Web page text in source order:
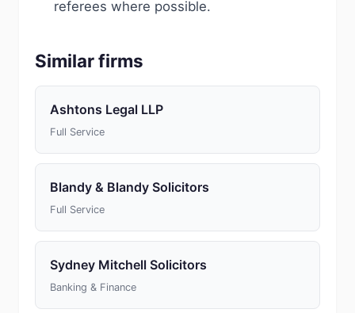
referees where possible.
Similar firms
Ashtons Legal LLP
Full Service
Blandy & Blandy Solicitors
Full Service
Sydney Mitchell Solicitors
Banking & Finance